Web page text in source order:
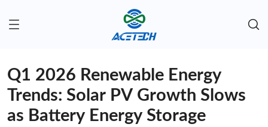
Q1 2026 Renewable Energy
Trends: Solar PV Growth Slows
as Battery Energy Storage